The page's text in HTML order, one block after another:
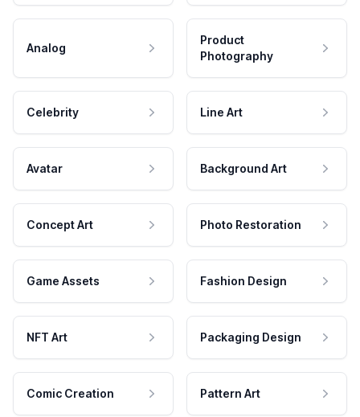
Analog
Product
Photography
Celebrity Line Art
Avatar Background Art
Concept Art Photo Restoration
Game Assets Fashion Design
NFT Art Packaging Design
Comic Creation Pattern Art